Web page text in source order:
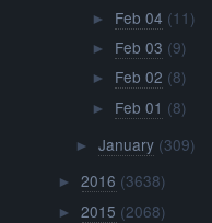
► Feb 04 (11)
► Feb 03 (9)
► Feb 02 (8)
► Feb 01 (8)
► January (309)
►2016 (3638)
►2015 (2068)